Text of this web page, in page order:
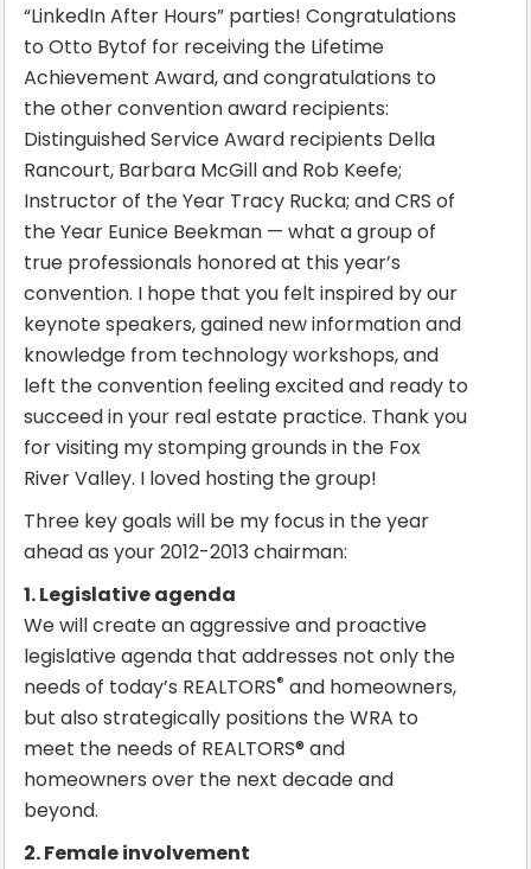
“LinkedIn After Hours” parties! Congratulations
to Otto Bytof for receiving the Lifetime
Achievement Award, and congratulations to
the other convention award recipients:
Distinguished Service Award recipients Della
Rancourt, Barbara McGill and Rob Keefe;
Instructor of the Year Tracy Rucka; and CRS of
the Year Eunice Beekman — what a group of
true professionals honored at this year’s
convention. I hope that you felt inspired by our
keynote speakers, gained new information and
knowledge from technology workshops, and
left the convention feeling excited and ready to
succeed in your real estate practice. Thank you
for visiting my stomping grounds in the Fox
River Valley. I loved hosting the group!
Three key goals will be my focus in the year
ahead as your 2012-2013 chairman:
1. Legislative agenda
We will create an aggressive and proactive
legislative agenda that addresses not only the
needs of today’s REALTORS® and homeowners,
but also strategically positions the WRA to
meet the needs of REALTORS® and
homeowners over the next decade and
beyond.
2. Female involvement